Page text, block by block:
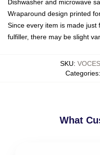
Dishwasher and microwave
Wraparound design printed
Since every item is made
fulfiller, there may be slight
SKU:
Categories:
What